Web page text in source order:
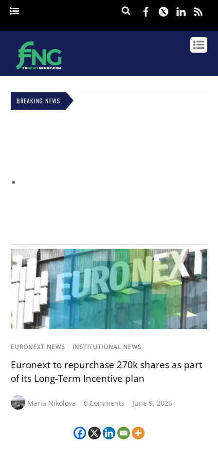
Facebook
Twitter
BREAKING NEWS
EURONEXT NEWS / INSTITUTIONAL NEWS
Euronext to repurchase 270k shares as part
of its Long-Term Incentive plan
Maria Nikolova 0 Comments June 9, 2026